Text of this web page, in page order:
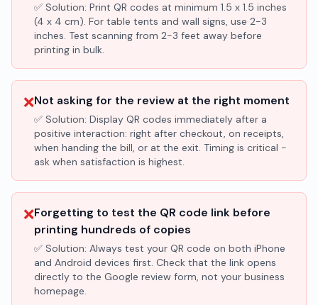
✅ Solution: Print QR codes at minimum 1.5 x 1.5 inches
(4 x 4 cm). For table tents and wall signs, use 2-3
inches. Test scanning from 2-3 feet away before
printing in bulk.
❌Not asking for the review at the right moment
✅ Solution: Display QR codes immediately after a
positive interaction: right after checkout, on receipts,
when handing the bill, or at the exit. Timing is critical -
ask when satisfaction is highest.
❌Forgetting to test the QR code link before
printing hundreds of copies
✅ Solution: Always test your QR code on both iPhone
and Android devices first. Check that the link opens
directly to the Google review form, not your business
homepage.